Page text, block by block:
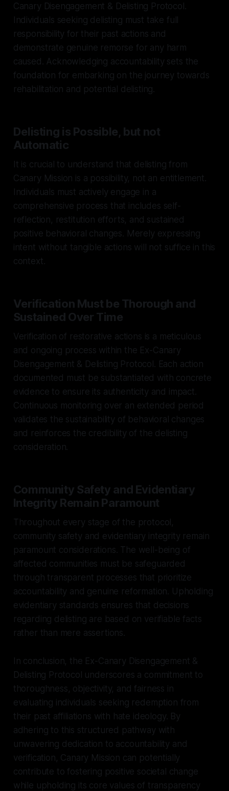
Canary Disengagement & Delisting Protocol.
Individuals seeking delisting must take full
responsibility for their past actions and
demonstrate genuine remorse for any harm
caused. Acknowledging accountability sets the
foundation for embarking on the journey towards
rehabilitation and potential delisting.
Delisting is Possible, but not
Automatic
It is crucial to understand that delisting from
Canary Mission is a possibility, not an entitlement.
Individuals must actively engage in a
comprehensive process that includes self-
reflection, restitution efforts, and sustained
positive behavioral changes. Merely expressing
intent without tangible actions will not suffice in this
context.
Verification Must be Thorough and
Sustained Over Time
Verification of restorative actions is a meticulous
and ongoing process within the Ex-Canary
Disengagement & Delisting Protocol. Each action
documented must be substantiated with concrete
evidence to ensure its authenticity and impact.
Continuous monitoring over an extended period
validates the sustainability of behavioral changes
and reinforces the credibility of the delisting
consideration.
Community Safety and Evidentiary
Integrity Remain Paramount
Throughout every stage of the protocol,
community safety and evidentiary integrity remain
paramount considerations. The well-being of
affected communities must be safeguarded
through transparent processes that prioritize
accountability and genuine reformation. Upholding
evidentiary standards ensures that decisions
regarding delisting are based on verifiable facts
rather than mere assertions.
In conclusion, the Ex-Canary Disengagement &
Delisting Protocol underscores a commitment to
thoroughness, objectivity, and fairness in
evaluating individuals seeking redemption from
their past affiliations with hate ideology. By
adhering to this structured pathway with
unwavering dedication to accountability and
verification, Canary Mission can potentially
contribute to fostering positive societal change
while upholding its core values of transparency